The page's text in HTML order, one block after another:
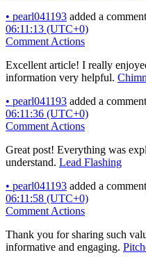
• pearl041193 added a
06:11:13 (UTC+0)
Comment Actions
Excellent article! I really
information very helpful.
• pearl041193 added a
06:11:36 (UTC+0)
Comment Actions
Great post! Everything was
understand. Lead Flashing
• pearl041193 added a
06:11:58 (UTC+0)
Comment Actions
Thank you for sharing such
informative and engaging.